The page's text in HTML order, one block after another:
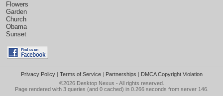
Flowers
Garden
Church
Obama
Sunset
Privacy Policy| Terms of Service| Partnerships | DMCA Copyright Violation
©2026 Desktop Nexus - All rights reserved.
Page rendered with 3 queries (and 0 cached) in 0.266 seconds from server 146.